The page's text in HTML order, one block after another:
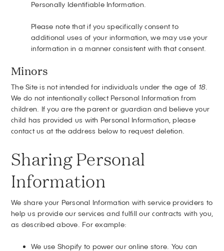
Personally Identifiable Information.
Please note that if you specifically consent to
additional uses of your information, we may use your
information in a manner consistent with that consent.
Minors
The Site is not intended for individuals under the age of 18
We do not intentionally collect Personal Information from
children. If you are the parent or guardian and believe your
child has provided us with Personal Information, please
contact us at the address below to request deletion.
Sharing Personal
Information
We share your Personal Information with service providers to
help us provide our services and fulfill our contracts with you,
as described above. For example:
We use Shopify to power our online store. You can